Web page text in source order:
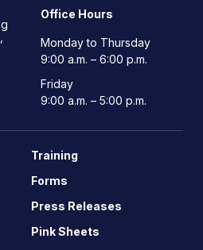
Office Hours
Monday to Thursday
9:00 a.m. – 6:00 p.m.
Friday
9:00 a.m. – 5:00 p.m.
Training
Forms
Press Releases
Pink Sheets